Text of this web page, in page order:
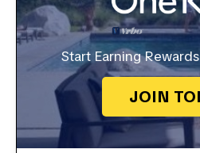
Start Earning
JOIN